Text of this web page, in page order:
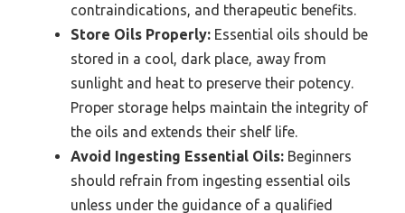
contraindications, and therapeutic benefits.
Store Oils Properly: Essential oils should be
stored in a cool, dark place, away from
sunlight and heat to preserve their potency.
Proper storage helps maintain the integrity of
the oils and extends their shelf life.
Avoid Ingesting Essential Oils: Beginners
should refrain from ingesting essential oils
unless under the guidance of a qualified